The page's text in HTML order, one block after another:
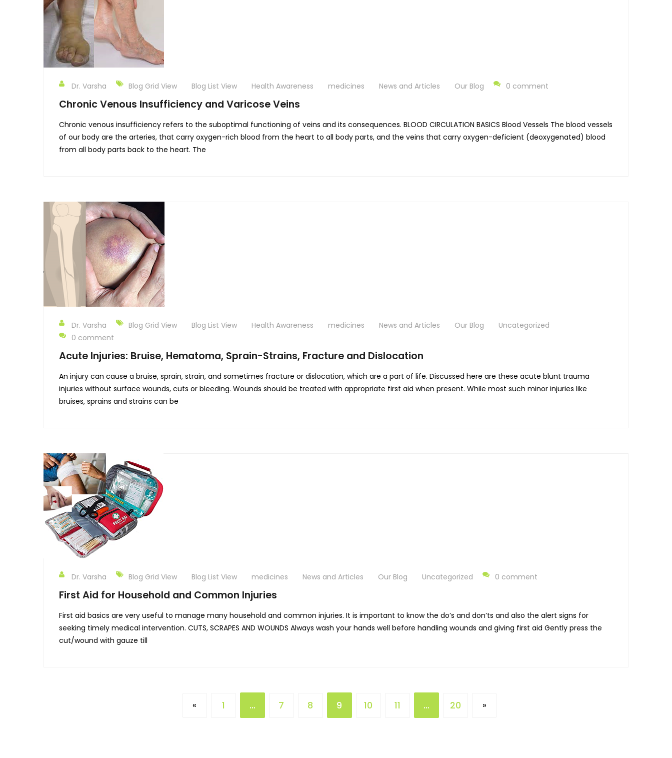
Dr. Varsha Blog Grid View Blog List View Health Awareness medicines News and Articles Our Blog 0 comment
Chronic Venous Insufficiency and Varicose Veins
Chronic venous insufficiency refers to the suboptimal functioning of veins and its consequences. BLOOD CIRCULATION BASICS Blood Vessels The blood vessels
of our body are the arteries, that carry oxygen-rich blood from the heart to all body parts, and the veins that carry oxygen-deficient (deoxygenated) blood
from all body parts back to the heart. The
Dr. Varsha Blog Grid View Blog List View Health Awareness medicines News and Articles Our Blog
Uncategorized
0 comment
Acute Injuries: Bruise, Hematoma, Sprain-Strains, Fracture and Dislocation
An injury can cause a bruise, sprain, strain, and sometimes fracture or dislocation, which are a part of life. Discussed here are these acute blunt trauma
injuries without surface wounds, cuts or bleeding. Wounds should be treated with appropriate first aid when present. While most such minor injuries like
bruises, sprains and strains can be
Dr. Varsha Blog Grid View Blog List View medicines News and Articles Our Blog Uncategorized 0 comment
First Aid for Household and Common Injuries
First aid basics are very useful to manage many household and common injuries. It is important to know the do’s and don’ts and also the alert signs for
seeking timely medical intervention. CUTS, SCRAPES AND WOUNDS Always wash your hands well before handling wounds and giving first aid Gently press the
cut/wound with gauze till
« 1 … 7 8 9 10 11 … 20 »